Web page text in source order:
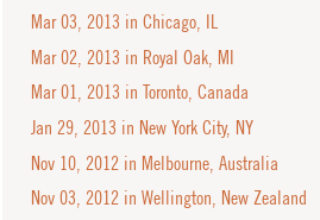
Mar 03, 2013 in Chicago, IL
Mar 02, 2013 in Royal Oak, MI
Mar 01, 2013 in Toronto, Canada
Jan 29, 2013 in New York City, NY
Nov 10, 2012 in Melbourne, Australia
Nov 03, 2012 in Wellington, New Zealand